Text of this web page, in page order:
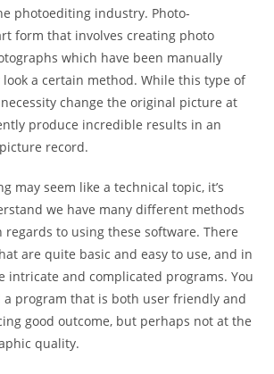
photoediting industry. Photo-
form that involves creating photo
which have been manually
a certain method. While this type of
change the original picture at
produce incredible results in an
record.
may seem like a technical topic, it’s
we have many different methods
regards to using these software. There
are quite basic and easy to use, and in
intricate and complicated programs. You
program that is both user friendly and
good outcome, but perhaps not at the
quality.